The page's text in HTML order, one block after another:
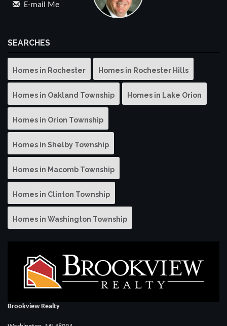
E-mail Me
SEARCHES
Homes in Rochester Homes in Rochester Hills
Homes in Oakland Township Homes in Lake Orion
Homes in Orion Township
Homes in Shelby Township
Homes in Macomb Township
Homes in Clinton Township
Homes in Washington Township
Brookview Realty